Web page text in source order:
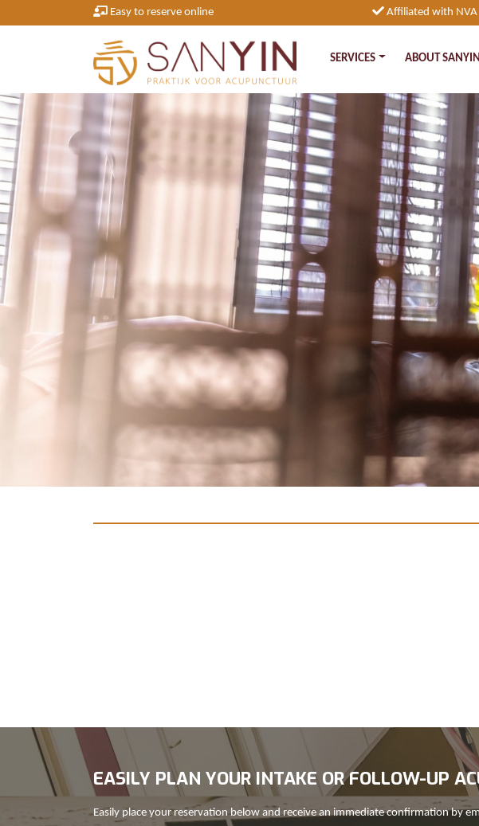
Easy to reserve online Affiliated with NVA
SERVICES ABOUT SANYIN
EASILY PLAN YOUR INTAKE OR FOLLOW-UP
Easily place your reservation below and receive an immediate confirmation by